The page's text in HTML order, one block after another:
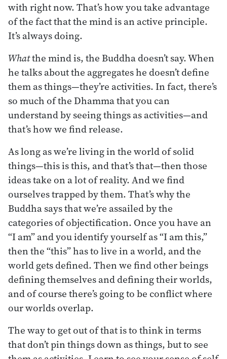
with right now. That’s how you take advantage
of the fact that the mind is an active principle.
It’s always doing.
Whatthe mind is, the Buddha doesn’t say. When
he talks about the aggregates he doesn’t define
them as things—they’re activities. In fact, there’s
so much of the Dhamma that you can
understand by seeing things as activities—and
that’s how we find release.
As long as we’re living in the world of solid
things—this is this, and that’s that—then those
ideas take on a lot of reality. And we find
ourselves trapped by them. That’s why the
Buddha says that we’re assailed by the
categories of objectification. Once you have an
“I am” and you identify yourself as “I am this,”
then the “this” has to live in a world, and the
world gets defined. Then we find other beings
defining themselves and defining their worlds,
and of course there’s going to be conflict where
our worlds overlap.
The way to get out of that is to think in terms
that don’t pin things down as things, but to see